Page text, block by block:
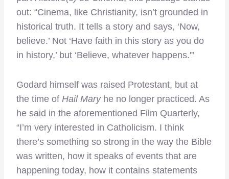
out: “Cinema, like Christianity, isn’t grounded in
historical truth. It tells a story and says, ‘Now,
believe.’ Not ‘Have faith in this story as you do
in history,’ but ‘Believe, whatever happens.'”
Godard himself was raised Protestant, but at
the time of Hail Maryhe no longer practiced. As
he said in the aforementioned Film Quarterly,
“I’m very interested in Catholicism. I think
there’s something so strong in the way the Bible
was written, how it speaks of events that are
happening today, how it contains statements